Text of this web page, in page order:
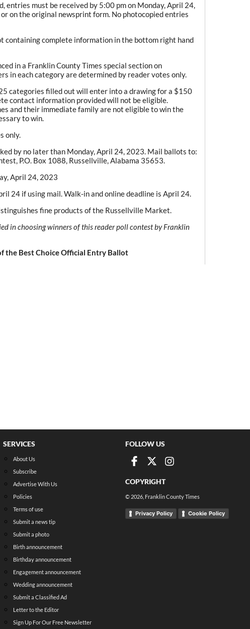
entries must be received by 5:00 pm on Monday, April 24,
on the original newsprint form. No photocopied entries
containing complete information in the bottom right hand
in a Franklin County Times special section on
in each category are determined by reader votes only.
categories filled out will enter into a drawing for a $150
contact information provided will not be eligible.
and their immediate family are not eligible to win the
to win.
only.
by no later than Monday, April 24, 2023. Mail ballots to:
P.O. Box 1088, Russellville, Alabama 35653.
April 24, 2023
24 if using mail. Walk-in and online deadline is April 24.
fine products of the Russellville Market.
in choosing winners of this reader poll contest by Franklin
the Best Choice Official Entry Ballot
SERVICES
About Us
Subscribe
Advertise With Us
Policies
Terms of use
Submit a news tip
Submit a photo
Birth announcement
Birthday announcement
Engagement announcement
Wedding announcement
Submit a Classified Ad
Letter to the Editor
Sign Up For Our Free Newsletter
FOLLOW US
COPYRIGHT
© 2026 , Franklin County Times
Privacy Policy Cookie Policy